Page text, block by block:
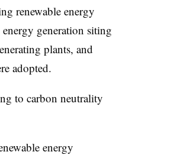
renewable energy
generation siting
plants, and
adopted.
to carbon neutrality
energy